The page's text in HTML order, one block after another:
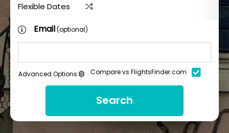
Flexible Dates
Email(optional)
Advanced Options Compare vs FlightsFinder.com
Search